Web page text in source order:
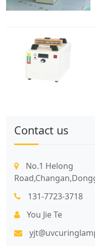
Contact us
No.1 Helong
131-7723-3718
You Jie Te